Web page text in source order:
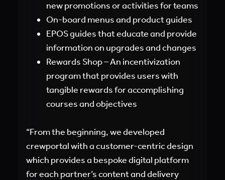
new promotions or activities for teams
On-board menus and product guides
EPOS guides that educate and provide
information on upgrades and changes
Rewards Shop – An incentivization
program that provides users with
tangible rewards for accomplishing
courses and objectives
“From the beginning, we developed
crewportal with a customer-centric design
which provides a bespoke digital platform
for each partner’s content and delivery